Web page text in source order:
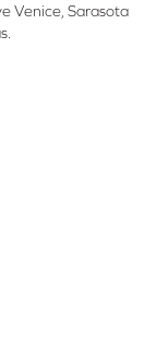
Venice, Sarasota